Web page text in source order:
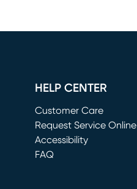
HELP CENTER
Customer Care
Request Service Online
(opens in new window)
Accessibility
FAQ